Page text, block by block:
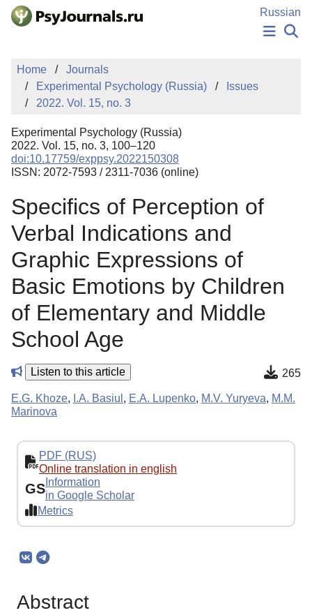
Skip to Main Content
Russian
PUBLICATIONS
AUTHORS
MANUSCRIPT SUBMISSION
EDITOR'S CHOICE
Sign Up
Home
Journals
Experimental Psychology (Russia)
Issues
2022. Vol. 15, no. 3
Experimental Psychology (Russia)
2022. Vol. 15, no. 3, 100–120
doi:10.17759/exppsy.2022150308
ISSN: 2072-7593 / 2311-7036 (online)
Specifics of Perception of
Verbal Indications and
Graphic Expressions of
Basic Emotions by Children
of Elementary and Middle
School Age
Listen to this article 265
E.G. Khoze, I.A. Basiul , E.A. Lupenko, M.V. Yuryeva, M.M.
Marinova
PDF (RUS)
Online translation in english
GS Information
in Google Scholar
Metrics
Abstract